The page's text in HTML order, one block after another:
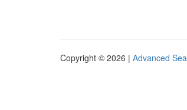
Copyright © 2026 | Advanced